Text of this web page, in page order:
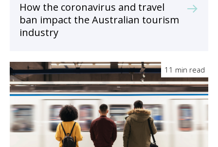
How the coronavirus and travel
ban impact the Australian tourism
industry
11 min read